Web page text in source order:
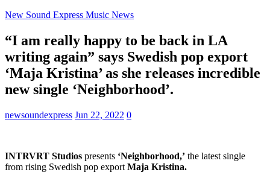
New Sound Express Music News
“I am really happy to be back in LA
writing again” says Swedish pop export
‘Maja Kristina’ as she releases incredible
new single ‘Neighborhood’.
newsoundexpress Jun 22, 2022 0
INTRVRT Studios presents ‘Neighborhood,’ the latest single
from rising Swedish pop export Maja Kristina.